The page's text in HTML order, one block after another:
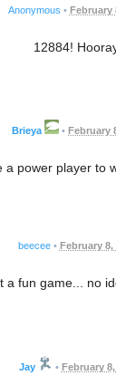
Anonymous • February
12884!
Brieya • February
a power player to
beecee • February 8,
a fun game... no
Jay • February